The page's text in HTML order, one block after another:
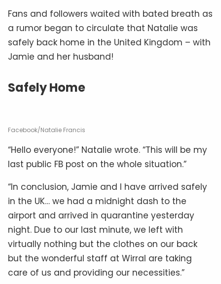
Fans and followers waited with bated breath as
a rumor began to circulate that Natalie was
safely back home in the United Kingdom – with
Jamie and her husband!
Safely Home
Facebook/Natalie Francis
“Hello everyone!” Natalie wrote. “This will be my
last public FB post on the whole situation.”
“In conclusion, Jamie and I have arrived safely
in the UK… we had a midnight dash to the
airport and arrived in quarantine yesterday
night. Due to our last minute, we left with
virtually nothing but the clothes on our back
but the wonderful staff at Wirral are taking
care of us and providing our necessities.”